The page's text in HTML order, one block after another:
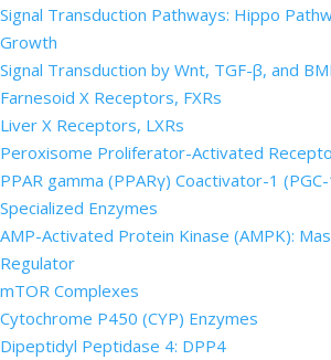
Signal Transduction Pathways: Hippo
Growth
Signal Transduction by Wnt, TGF-β, and
Farnesoid X Receptors, FXRs
Liver X Receptors, LXRs
Peroxisome Proliferator-Activated
PPAR gamma (PPARγ) Coactivator-1
Specialized Enzymes
AMP-Activated Protein Kinase (AMPK):
Regulator
mTOR Complexes
Cytochrome P450 (CYP) Enzymes
Dipeptidyl Peptidase 4: DPP4